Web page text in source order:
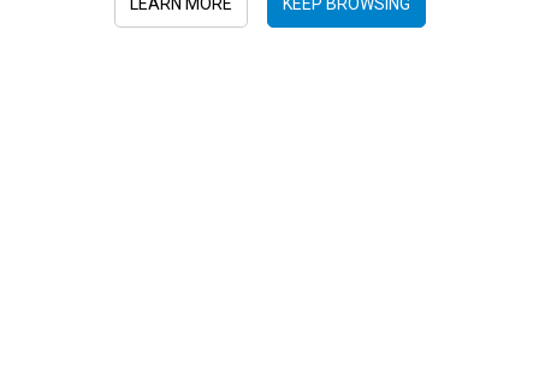
United Arab Emirates